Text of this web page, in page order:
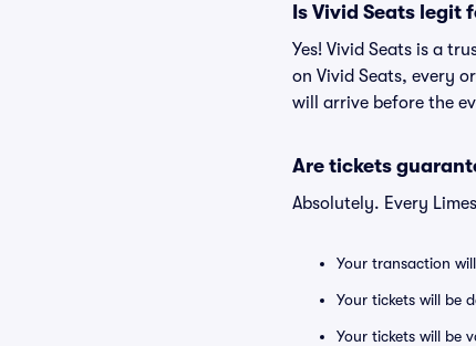
Is Vivid Seats legit
Yes! Vivid Seats is a
on Vivid Seats, every
will arrive before the
Are tickets
Absolutely. Every
Your transaction
Your tickets will be
Your tickets will be